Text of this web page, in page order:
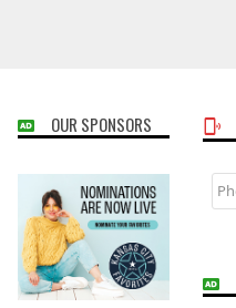
OUR SPONSORS